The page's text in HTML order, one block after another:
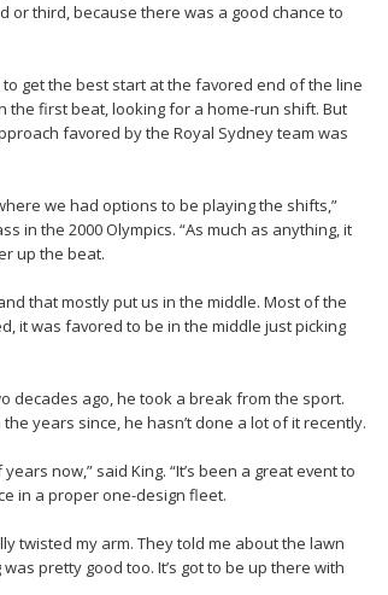
or third, because there was a good chance to
get the best start at the favored end of the line
first beat, looking for a home-run shift. But
favored by the Royal Sydney team was
we had options to be playing the shifts,”
in the 2000 Olympics. “As much as anything, it
up the beat.
that mostly put us in the middle. Most of the
it was favored to be in the middle just picking
decades ago, he took a break from the sport.
years since, he hasn’t done a lot of it recently.
now,” said King. “It’s been a great event to
in a proper one-design fleet.
twisted my arm. They told me about the lawn
pretty good too. It’s got to be up there with